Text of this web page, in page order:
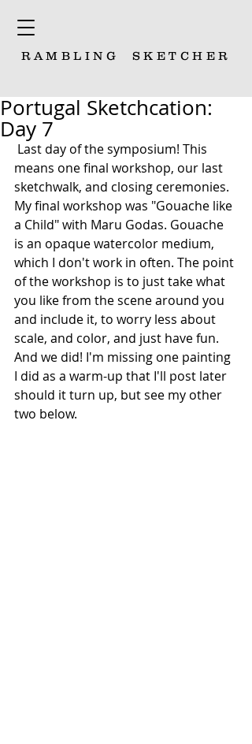
RAMBLING SKETCHER
Portugal Sketchcation:
Day 7
means one final workshop, our last
sketchwalk, and closing ceremonies.
My final workshop was "Gouache like
a Child" with Maru Godas. Gouache
is an opaque watercolor medium,
which I don't work in often. The point
of the workshop is to just take what
you like from the scene around you
and include it, to worry less about
scale, and color, and just have fun.
And we did! I'm missing one painting
I did as a warm-up that I'll post later
should it turn up, but see my other
two below.